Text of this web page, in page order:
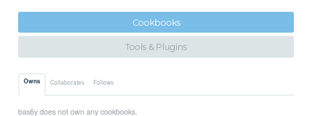
Cookbooks
Tools & Plugins
Owns Collaborates Follows
bas6y does not own any cookbooks.